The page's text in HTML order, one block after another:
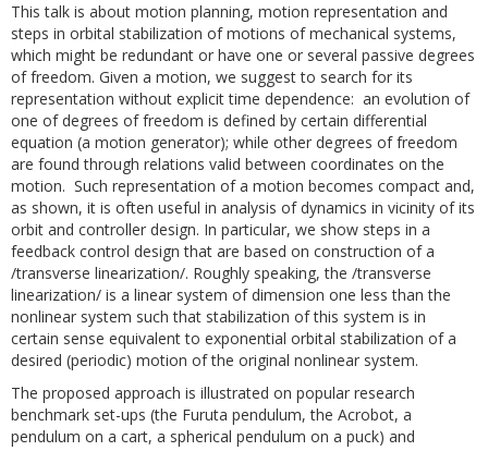
This talk is about motion planning, motion representation and
steps in orbital stabilization of motions of mechanical systems,
which might be redundant or have one or several passive degrees
of freedom. Given a motion, we suggest to search for its
representation without explicit time dependence: an evolution of
one of degrees of freedom is defined by certain differential
equation (a motion generator); while other degrees of freedom
are found through relations valid between coordinates on the
motion. Such representation of a motion becomes compact and,
as shown, it is often useful in analysis of dynamics in vicinity of its
orbit and controller design. In particular, we show steps in a
feedback control design that are based on construction of a
/transverse linearization/. Roughly speaking, the /transverse
linearization/ is a linear system of dimension one less than the
nonlinear system such that stabilization of this system is in
certain sense equivalent to exponential orbital stabilization of a
desired (periodic) motion of the original nonlinear system.
The proposed approach is illustrated on popular research
benchmark set-ups (the Furuta pendulum, the Acrobot, a
pendulum on a cart, a spherical pendulum on a puck) and